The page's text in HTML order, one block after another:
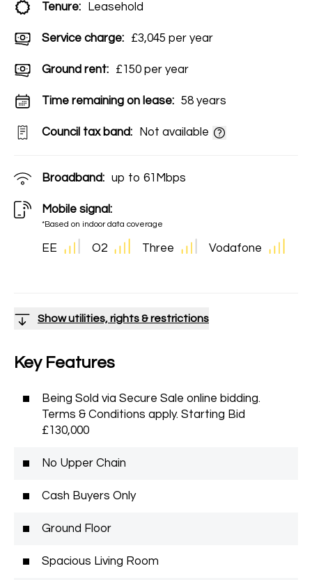
Tenure: Leasehold
Service charge: £3,045 per year
Ground rent: £150 per year
Time remaining on lease: 58 years
Council tax band: Not available
Broadband: up to 61 Mbps
Mobile signal:
*Based on indoor data coverage
EE O2 Three Vodafone
Show utilities, rights & restrictions
Key Features
Being Sold via Secure Sale online bidding.
Terms & Conditions apply. Starting Bid
£130,000
No Upper Chain
Cash Buyers Only
Ground Floor
Spacious Living Room